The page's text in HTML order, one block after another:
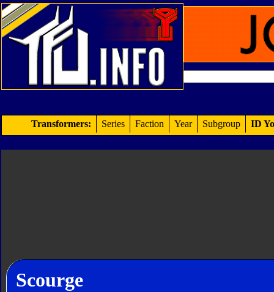
Transformers: Series Faction Year Subgroup ID
Scourge